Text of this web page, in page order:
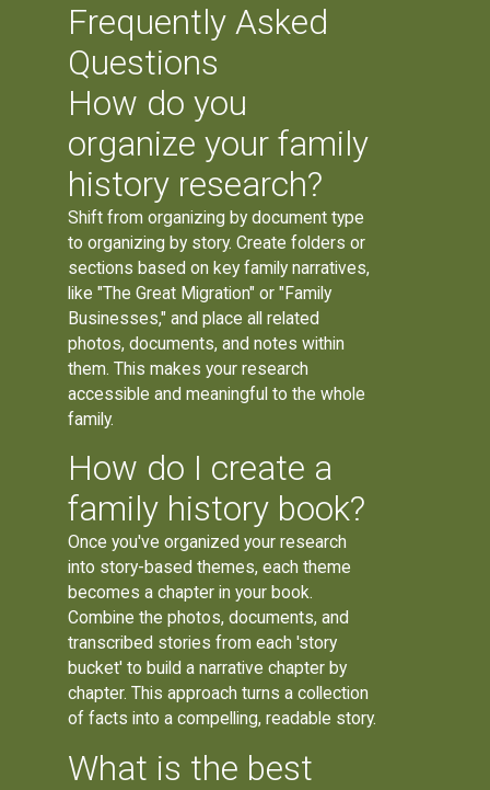
Frequently Asked
Questions
How do you
organize your family
history research?
Shift from organizing by document type
to organizing by story. Create folders or
sections based on key family narratives,
like "The Great Migration" or "Family
Businesses," and place all related
photos, documents, and notes within
them. This makes your research
accessible and meaningful to the whole
family.
How do I create a
family history book?
Once you've organized your research
into story-based themes, each theme
becomes a chapter in your book.
Combine the photos, documents, and
transcribed stories from each 'story
bucket' to build a narrative chapter by
chapter. This approach turns a collection
of facts into a compelling, readable story.
What is the best